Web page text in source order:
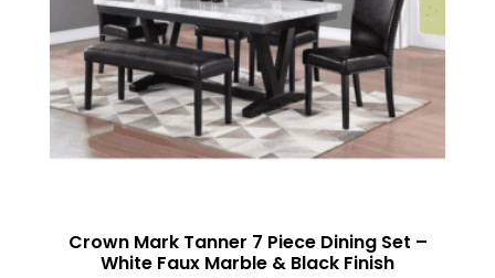
Crown Mark Tanner 7 Piece Dining Set –
White Faux Marble & Black Finish